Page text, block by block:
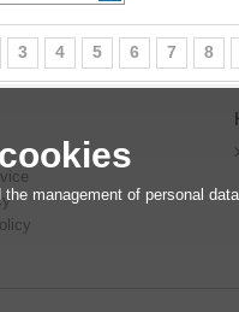
3 4 5 6 7 8
management of personal